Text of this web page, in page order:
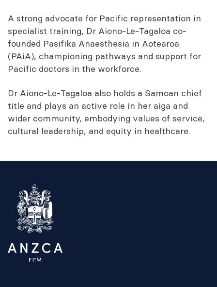
A strong advocate for Pacific representation in
specialist training, Dr Aiono-Le-Tagaloa co-
founded Pasifika Anaesthesia in Aotearoa
(PAiA), championing pathways and support for
Pacific doctors in the workforce.
Dr Aiono-Le-Tagaloa also holds a Samoan chief
title and plays an active role in her aiga and
wider community, embodying values of service,
cultural leadership, and equity in healthcare.